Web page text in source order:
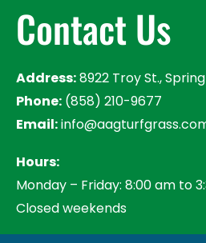
Contact Us
Address:8922 Troy St.,
Phone: (858) 210-9677
Email:
Hours:
Monday – Friday: 8:00 am to
Closed weekends